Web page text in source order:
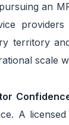
an
territory
scale
A